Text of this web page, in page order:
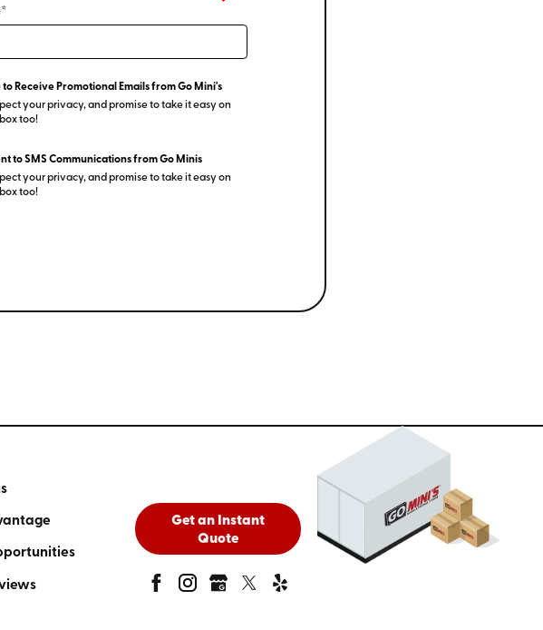
to Receive Promotional Emails from Go Mini's
your privacy, and promise to take it easy on
too!
to SMS Communications from Go Minis
your privacy, and promise to take it easy on
too!
Get an Instant
Quote